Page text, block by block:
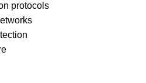
protocols